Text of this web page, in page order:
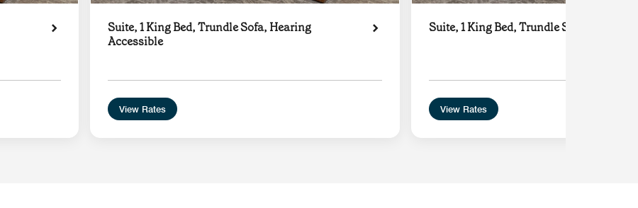
Suite, 1 King Bed, Trundle Sofa, Hearing
Accessible
View Rates
Suite, 1 King Bed, Trundle Sofa
View Rates